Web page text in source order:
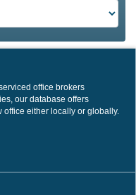
office brokers
our database offers
office either locally or globally.